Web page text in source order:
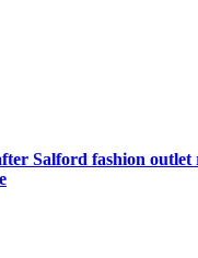
Salford fashion outlet